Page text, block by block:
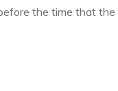
the time that the